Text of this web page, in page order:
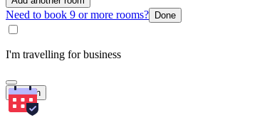
Need to book 9 or more rooms? Done
I'm travelling for business
Search